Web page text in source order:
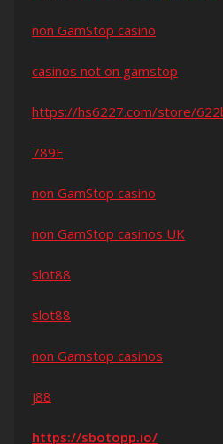
non GamStop casino
casinos not on gamstop
https://hs6227.com/store/
789F
non GamStop casino
non GamStop casinos UK
slot88
slot88
non Gamstop casinos
j88
https://sbotopp.io/